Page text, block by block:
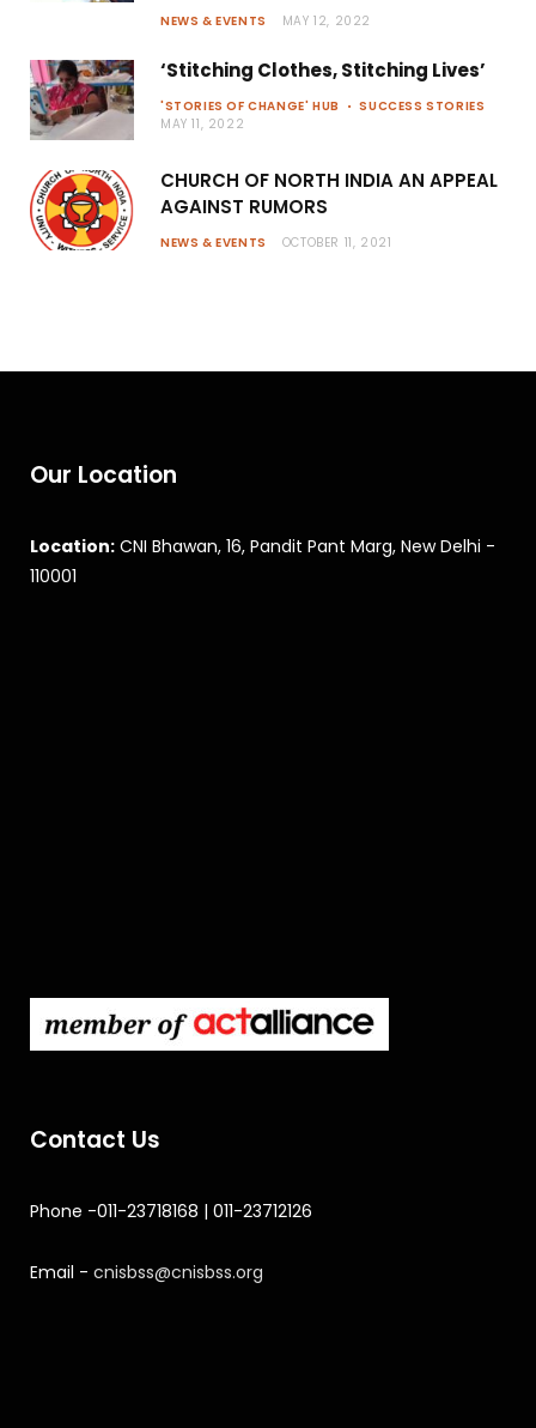
NEWS & EVENTS MAY 12, 2022
‘Stitching Clothes, Stitching Lives’
'STORIES OF CHANGE' HUB
SUCCESS STORIES
MAY 11, 2022
CHURCH OF NORTH INDIA AN APPEAL
AGAINST RUMORS
NEWS & EVENTS OCTOBER 11, 2021
Our Location
Location: CNI Bhawan, 16, Pandit Pant Marg, New Delhi -
110001
Contact Us
Phone -011-23718168 | 011-23712126
Email - cnisbss@cnisbss.org